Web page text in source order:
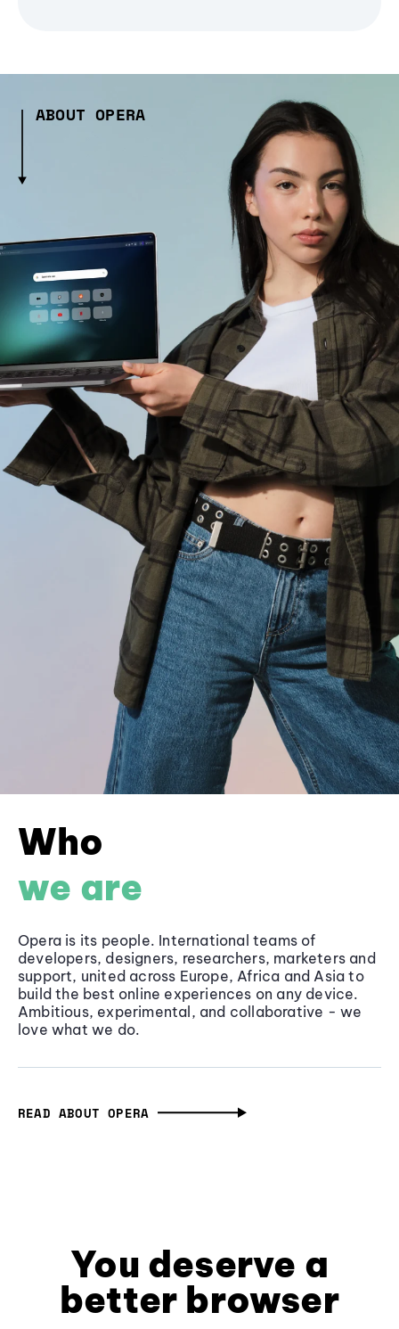
ABOUT OPERA
Who
we are
Opera is its people. International teams of
developers, designers, researchers, marketers and
support, united across Europe, Africa and Asia to
build the best online experiences on any device.
Ambitious, experimental, and collaborative - we
love what we do.
READ ABOUT OPERA
You deserve a
better browser